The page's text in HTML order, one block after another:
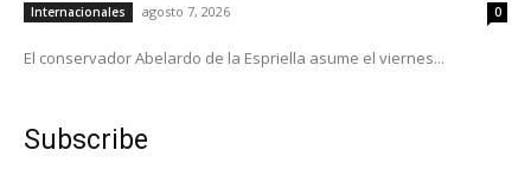
Internacionales agosto 7, 2026 0
El conservador Abelardo de la Espriella asume el viernes...
Subscribe